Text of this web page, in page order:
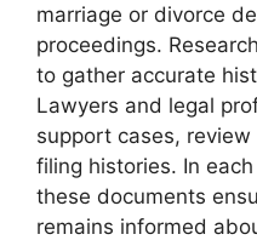
marriage or divorce
proceedings.
to gather accurate
Lawyers and legal
support cases,
filing histories. In
these documents
remains informed